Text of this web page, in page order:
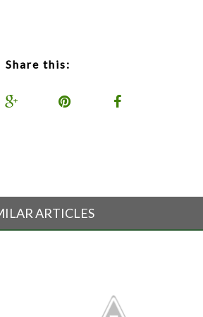
Share this:
ARTICLES